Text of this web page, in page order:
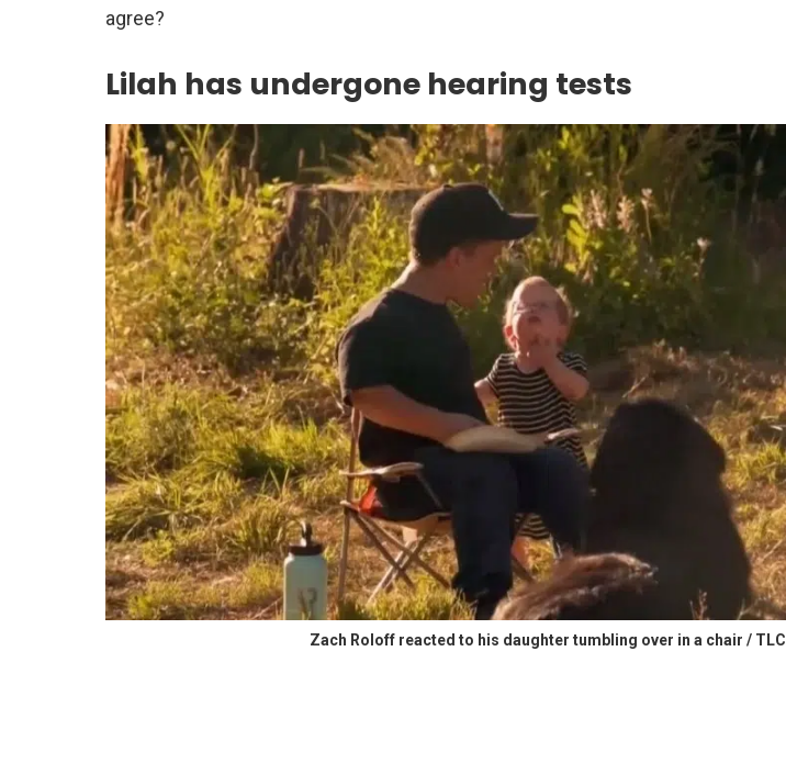
agree?
Lilah has undergone hearing tests
Zach Roloff reacted to his daughter tumbling over in a chair / TLC